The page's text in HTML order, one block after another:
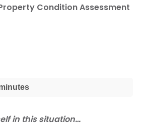
Condition Assessment
in this situation…